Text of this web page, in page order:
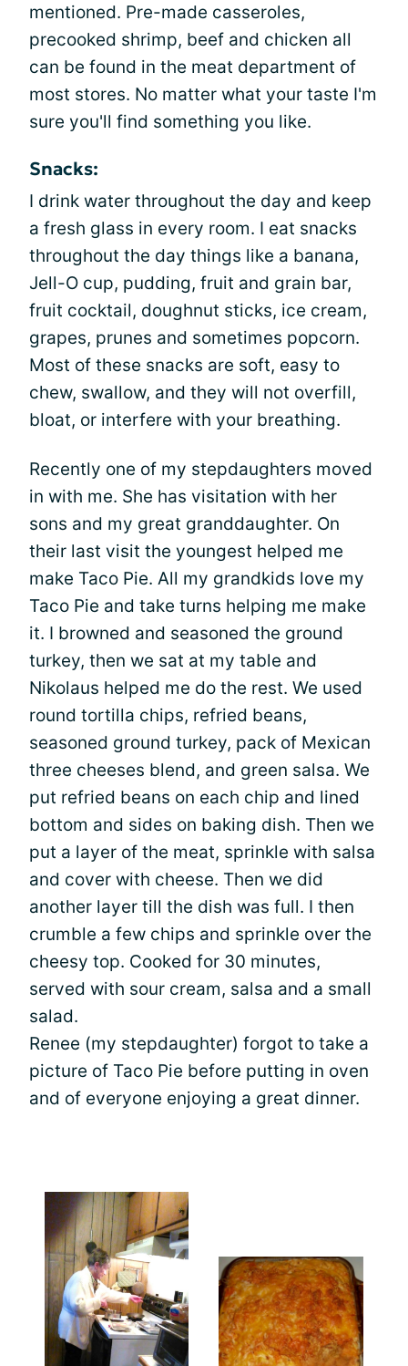
mentioned. Pre-made casseroles,
precooked shrimp, beef and chicken all
can be found in the meat department of
most stores. No matter what your taste I'm
sure you'll find something you like.
Snacks:
I drink water throughout the day and keep
a fresh glass in every room. I eat snacks
throughout the day things like a banana,
Jell-O cup, pudding, fruit and grain bar,
fruit cocktail, doughnut sticks, ice cream,
grapes, prunes and sometimes popcorn.
Most of these snacks are soft, easy to
chew, swallow, and they will not overfill,
bloat, or interfere with your breathing.
Recently one of my stepdaughters moved
in with me. She has visitation with her
sons and my great granddaughter. On
their last visit the youngest helped me
make Taco Pie. All my grandkids love my
Taco Pie and take turns helping me make
it. I browned and seasoned the ground
turkey, then we sat at my table and
Nikolaus helped me do the rest. We used
round tortilla chips, refried beans,
seasoned ground turkey, pack of Mexican
three cheeses blend, and green salsa. We
put refried beans on each chip and lined
bottom and sides on baking dish. Then we
put a layer of the meat, sprinkle with salsa
and cover with cheese. Then we did
another layer till the dish was full. I then
crumble a few chips and sprinkle over the
cheesy top. Cooked for 30 minutes,
served with sour cream, salsa and a small
salad.
Renee (my stepdaughter) forgot to take a
picture of Taco Pie before putting in oven
and of everyone enjoying a great dinner.